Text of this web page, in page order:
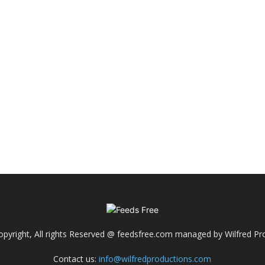
All rights Reserved @ feedsfree.com managed by Wilfred
Contact us:info@wilfredproductions.com